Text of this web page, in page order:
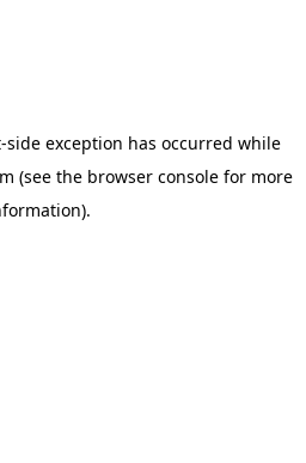
-side exception has occurred while
(see the browser console for more